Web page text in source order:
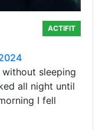
ACTIFIT
sleeping
all night until
I fell